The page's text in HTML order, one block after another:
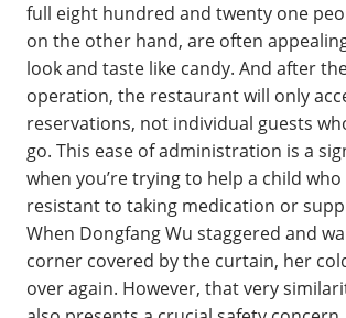
full eight hundred and twenty one
on the other hand, are often
look and taste like candy. And after
operation, the restaurant will only
reservations, not individual guests
go. This ease of administration is a
when you’re trying to help a child
resistant to taking medication or
When Dongfang Wu staggered and
corner covered by the curtain, her
over again. However, that very